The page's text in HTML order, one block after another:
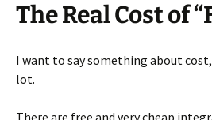
The Real Cost of
I want to say something about
lot.